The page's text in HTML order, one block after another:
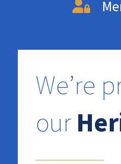
We’re
our